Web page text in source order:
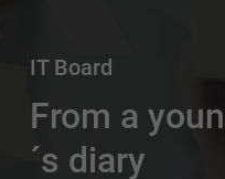
IT Board
From a
´s diary